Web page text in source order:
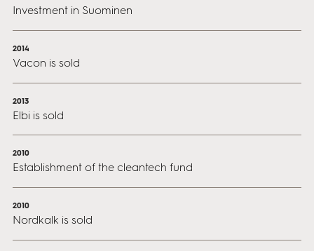
Investment in Suominen
2014
Vacon is sold
2013
Elbi is sold
2010
Establishment of the cleantech fund
2010
Nordkalk is sold